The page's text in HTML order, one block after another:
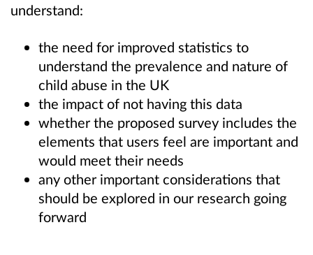
understand:
the need for improved statistics to
understand the prevalence and nature of
child abuse in the UK
the impact of not having this data
whether the proposed survey includes the
elements that users feel are important and
would meet their needs
any other important considerations that
should be explored in our research going
forward